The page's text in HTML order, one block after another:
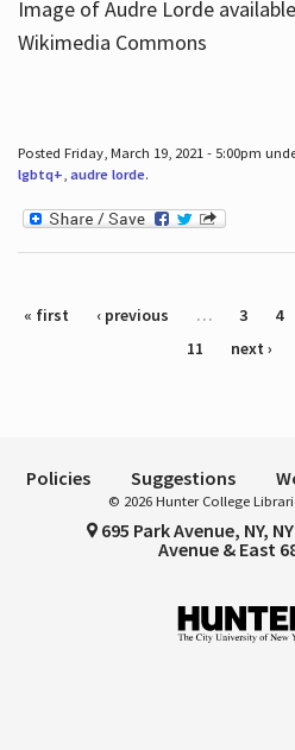
Image of Audre Lorde
Wikimedia Commons
Posted Friday, March 19, 2021 - 5:00pm
lgbtq+, audre lorde.
Pages
« first ‹ previous … 3 4
11
next ›
Policies Suggestions
© 2026 Hunter College
695 Park Avenue, NY,
Avenue & East